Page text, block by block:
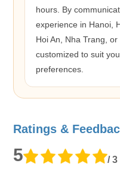
hours. By
experience in Hanoi,
Hoi An, Nha Trang,
customized to suit
preferences.
Ratings &
5 /